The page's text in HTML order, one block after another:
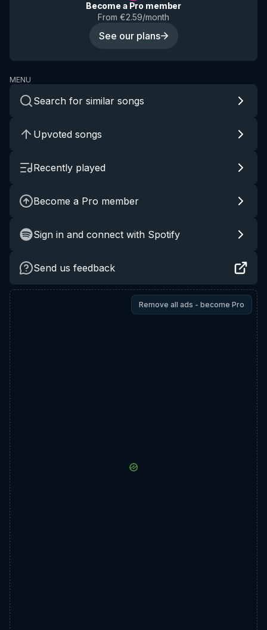
Become a Pro member
From €2.59/month
See our plans
MENU
Search for similar songs
Upvoted songs
Recently played
Become a Pro member
Sign in and connect with Spotify
Send us feedback
Remove all ads - become Pro